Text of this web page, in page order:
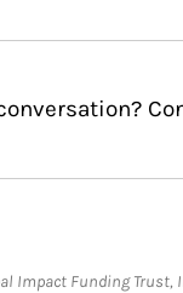
Impact Funding Trust,